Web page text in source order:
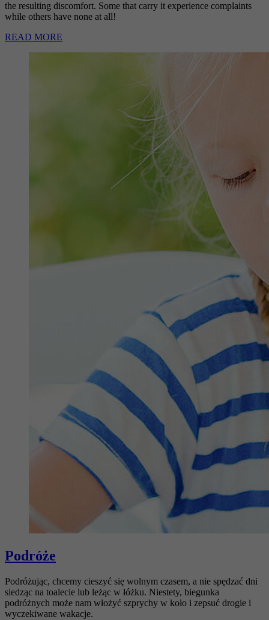
the resulting discomfort. Some that carry it experience complaints
while others have none at all!
READ MORE
Podróże
Podróżując, chcemy cieszyć się wolnym czasem, a nie spędzać dni
siedząc na toalecie lub leżąc w łóżku. Niestety, biegunka
podróżnych może nam włożyć szprychy w koło i zepsuć drogie i
wyczekiwane wakacje.